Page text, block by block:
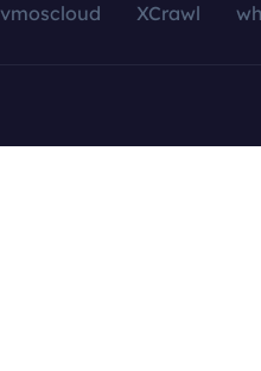
vmoscloud XCrawl